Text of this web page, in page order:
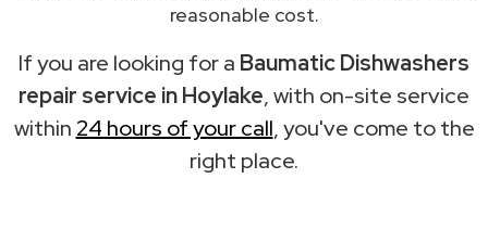
reasonable cost.
If you are looking for a Baumatic Dishwashers
repair service in Hoylake, with on-site service
within 24 hours of your call, you've come to the
right place.